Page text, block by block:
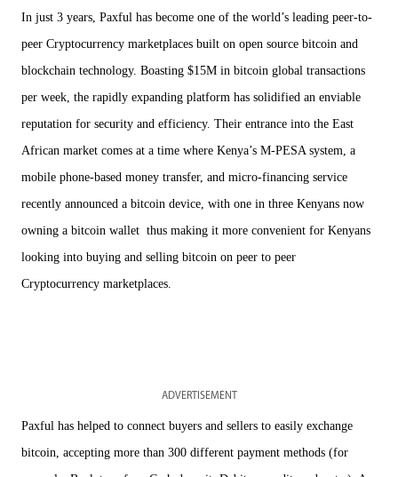
In just 3 years, Paxful has become one of the world’s leading peer-to-
peer Cryptocurrency marketplaces built on open source bitcoin and
blockchain technology. Boasting $15M in bitcoin global transactions
per week, the rapidly expanding platform has solidified an enviable
reputation for security and efficiency. Their entrance into the East
African market comes at a time where Kenya’s M-PESA system, a
mobile phone-based money transfer, and micro-financing service
recently announced a bitcoin device, with one in three Kenyans now
owning a bitcoin wallet thus making it more convenient for Kenyans
looking into buying and selling bitcoin on peer to peer
Cryptocurrency marketplaces.
ADVERTISEMENT
Paxful has helped to connect buyers and sellers to easily exchange
bitcoin, accepting more than 300 different payment methods (for